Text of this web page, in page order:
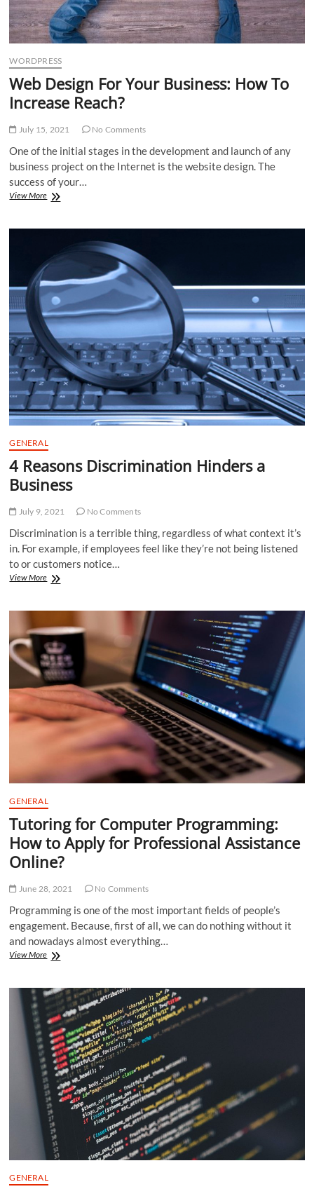
WORDPRESS
Web Design For Your Business: How To
Increase Reach?
July 15, 2021 No Comments
One of the initial stages in the development and launch of any
business project on the Internet is the website design. The
success of your…
View MoreWeb
How
To
Increase
Reach?
GENERAL
4 Reasons Discrimination Hinders a
Business
July 9, 2021 No Comments
Discrimination is a terrible thing, regardless of what context it’s
in. For example, if employees feel like they’re not being listened
to or customers notice…
View More4
a
Business
GENERAL
Tutoring for Computer Programming:
How to Apply for Professional Assistance
Online?
June 28, 2021 No Comments
Programming is one of the most important fields of people’s
engagement. Because, first of all, we can do nothing without it
and nowadays almost everything…
View MoreTutoring
Programming:
How
to
Apply
for
Professional
Assistance
Online?
GENERAL